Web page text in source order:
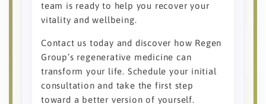
team is ready to help you recover your
vitality and wellbeing.
Contact us today and discover how Regen
Group’s regenerative medicine can
transform your life. Schedule your initial
consultation and take the first step
toward a better version of yourself.